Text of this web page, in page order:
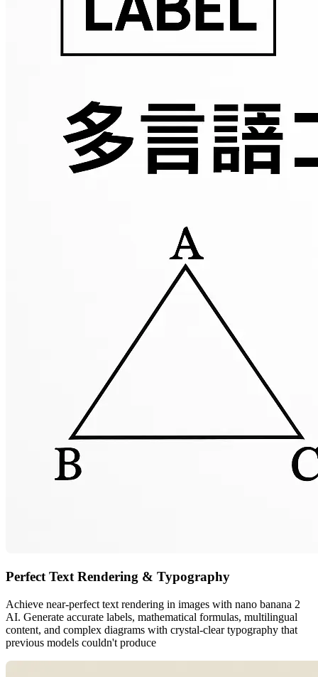
Perfect Text Rendering & Typography
Achieve near-perfect text rendering in images with nano banana 2
AI. Generate accurate labels, mathematical formulas, multilingual
content, and complex diagrams with crystal-clear typography that
previous models couldn't produce